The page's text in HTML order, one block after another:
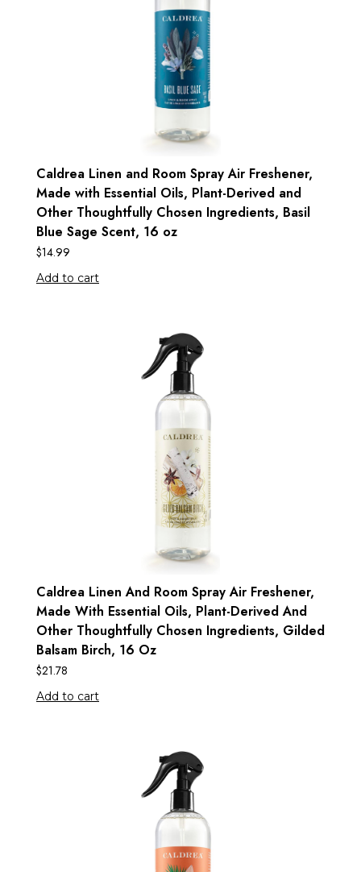
Caldrea Linen and Room Spray Air Freshener,
Made with Essential Oils, Plant-Derived and
Other Thoughtfully Chosen Ingredients, Basil
Blue Sage Scent, 16 oz
$14.99
Add to cart
Caldrea Linen And Room Spray Air Freshener,
Made With Essential Oils, Plant-Derived And
Other Thoughtfully Chosen Ingredients, Gilded
Balsam Birch, 16 Oz
$21.78
Add to cart